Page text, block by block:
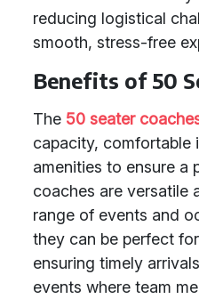
reducing logistical
smooth, stress-free
Benefits of 50
The 50 seater
capacity, comfortable
amenities to ensure a
coaches are versatile
range of events and
they can be perfect
ensuring timely
events where team